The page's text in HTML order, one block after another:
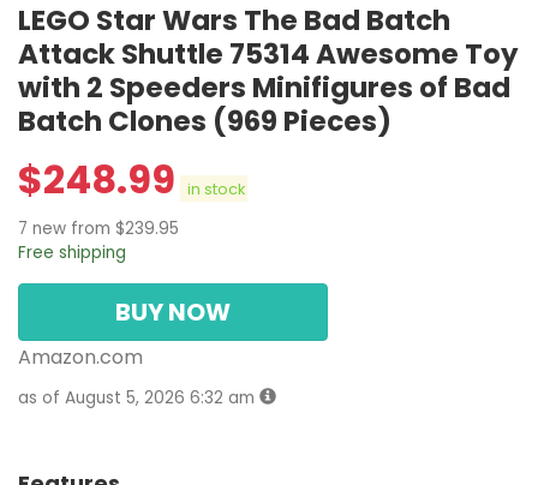
LEGO Star Wars The Bad Batch
Attack Shuttle 75314 Awesome Toy
with 2 Speeders Minifigures of Bad
Batch Clones (969 Pieces)
$248.99 in stock
7 new from $239.95
Free shipping
BUY NOW
Amazon.com
as of August 5, 2026 6:32 am